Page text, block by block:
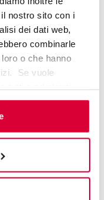
nostro sito con i
dei dati web,
combinarle
o che hanno
Se vuole
espresso
Se non vuole i
sul tasto